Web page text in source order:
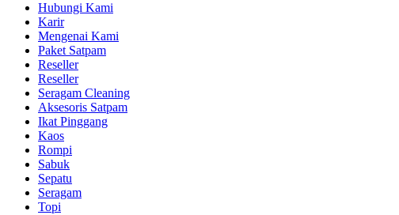
Hubungi Kami
Karir
Mengenai Kami
Paket Satpam
Reseller
Reseller
Seragam Cleaning
Aksesoris Satpam
Ikat Pinggang
Kaos
Rompi
Sabuk
Sepatu
Seragam
Topi